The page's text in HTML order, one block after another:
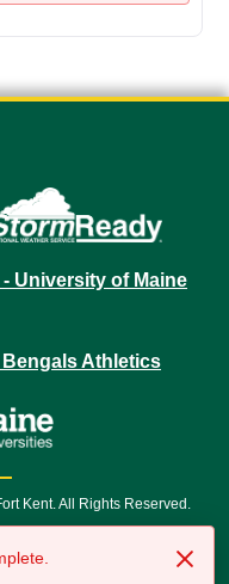
Kent. All Rights Reserved.
711